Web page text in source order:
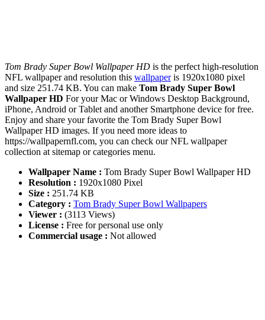
Tom Brady Super Bowl Wallpaper HD is the perfect high-resolution
NFL wallpaper and resolution this wallpaperis 1920x1080 pixel
and size 251.74 KB. You can make Tom Brady Super Bowl
Wallpaper HD For your Mac or Windows Desktop Background,
iPhone, Android or Tablet and another Smartphone device for free.
Enjoy and share your favorite the Tom Brady Super Bowl
Wallpaper HD images. If you need more ideas to
https://wallpapernfl.com, you can check our NFL wallpaper
collection at sitemap or categories menu.
Wallpaper Name : Tom Brady Super Bowl Wallpaper HD
Resolution : 1920x1080 Pixel
Size : 251.74 KB
Category : Tom Brady Super Bowl Wallpapers
Viewer : (3113 Views)
License : Free for personal use only
Commercial usage : Not allowed